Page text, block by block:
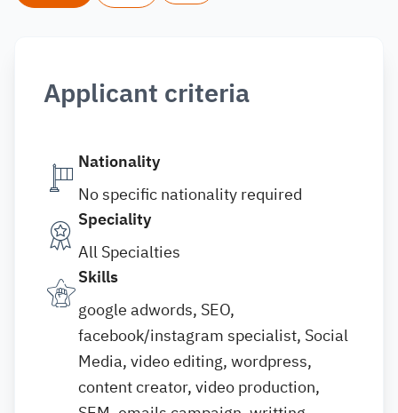
Applicant criteria
Nationality
No specific nationality required
Speciality
All Specialties
Skills
google adwords, SEO,
facebook/instagram specialist, Social
Media, video editing, wordpress,
content creator, video production,